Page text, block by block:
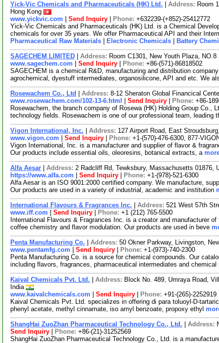
Yick-Vic Chemicals and Pharmaceuticals (HK) Ltd. Address: Room
Hong Kong
www.yickvic.com
Send Inquiry Phone: +632239-(+852)-25412772
Yick-Vic Chemicals and Pharmaceuticals (HK) Ltd. is a Chemical
chemicals for over 35 years. We offer Pharmaceutical API and their
Pharmaceutical Raw Materials
Electronic Chemicals Battery
SAGECHEM LIMITED Address: Room C1301, New Youth Plaza,
www.sagechem.com
Send Inquiry Phone: +86-(571)-86818502
SAGECHEM is a chemical R&D, manufacturing and distribution
agrochemical, dyestuff intermediates, organosilicone, API and etc. We
Rosewachem Co., Ltd Address: 8-12 Sheraton Global Financical
www.rosewachem.com/102-13-6.html
Send Inquiry Phone: +86-
Rosewachem, the branch company of Rosewa (HK) Holding Group Co.,
technology fields. Rosewachem is one of our professional team, leading
Vigon International, Inc. Address: 127 Airport Road, East
www.vigon.com
Send Inquiry Phone: +1-(570)-476-6300, 877-
Vigon International, Inc. is a manufacturer and supplier of flavor &
Our products include essential oils, oleoresins, botanical extracts, a
Alfa Aesar Address: 2 Radcliff Rd, Tewksbury, Massachusetts 01876,
https://www.alfa.com
Send Inquiry Phone: +1-(978)-521-6300
Alfa Aesar is an ISO 9001:2000 certified company. We manufacture,
Our products are used in a variety of industrial, academic and institution
International Flavours & Fragrances Inc. Address: 521 West 57th
www.iff.com
Send Inquiry Phone: +1 (212) 765-5500
International Flavours & Fragrances Inc. is a creator and manufacturer
coffee chemistry and flavor modulation. Our products are used in beve
Penta Manufacturing Co. Address: 50 Okner Parkway, Livingston,
www.pentamfg.com
Send Inquiry Phone: +1-(973)-740-2300
Penta Manufacturing Co. is a source for chemical compounds. Our
including flavors, fragrances, pharmaceutical intermediates and
Kaival Chemicals Pvt. Ltd. Address: Block No. 489, Umraya Road,
India
www.kaivalchemicals.com
Send Inquiry Phone: +91-(265)-2252919
Kaival Chemicals Pvt. Ltd. specializes in offering di para toluoyl-D-
phenyl acetate, methyl cinnamate, iso amyl benzoate, propoxy ethyl
ShangHai ZuoZhan Pharmaceutical Technology Co., Ltd. Address:
Send Inquiry
Phone: +86-(21)-31252569
ShangHai ZuoZhan Pharmaceutical Technology Co., Ltd. is a